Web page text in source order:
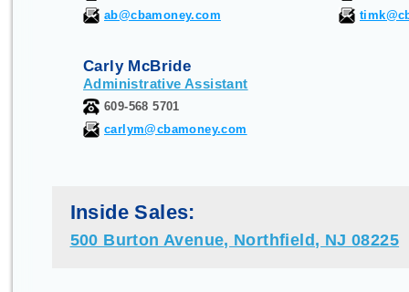
ab@cbamoney.com
Carly McBride
Administrative Assistant
609-568 5701
carlym@cbamoney.com
Inside Sales:
500 Burton Avenue, Northfield, NJ 08225